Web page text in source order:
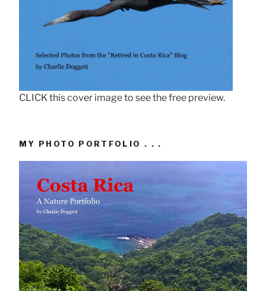
CLICK this cover image to see the free preview.
MY PHOTO PORTFOLIO . . .